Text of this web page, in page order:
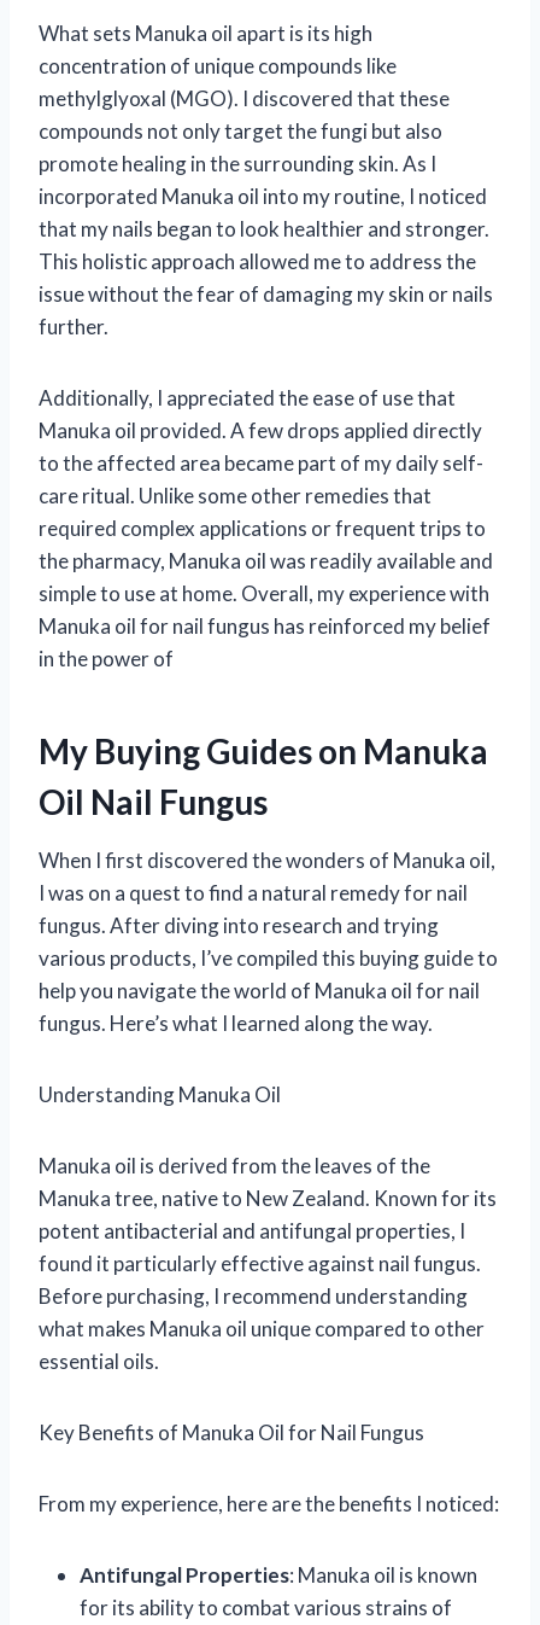
What sets Manuka oil apart is its high
concentration of unique compounds like
methylglyoxal (MGO). I discovered that these
compounds not only target the fungi but also
promote healing in the surrounding skin. As I
incorporated Manuka oil into my routine, I noticed
that my nails began to look healthier and stronger.
This holistic approach allowed me to address the
issue without the fear of damaging my skin or nails
further.
Additionally, I appreciated the ease of use that
Manuka oil provided. A few drops applied directly
to the affected area became part of my daily self-
care ritual. Unlike some other remedies that
required complex applications or frequent trips to
the pharmacy, Manuka oil was readily available and
simple to use at home. Overall, my experience with
Manuka oil for nail fungus has reinforced my belief
in the power of
My Buying Guides on Manuka
Oil Nail Fungus
When I first discovered the wonders of Manuka oil,
I was on a quest to find a natural remedy for nail
fungus. After diving into research and trying
various products, I’ve compiled this buying guide to
help you navigate the world of Manuka oil for nail
fungus. Here’s what I learned along the way.
Understanding Manuka Oil
Manuka oil is derived from the leaves of the
Manuka tree, native to New Zealand. Known for its
potent antibacterial and antifungal properties, I
found it particularly effective against nail fungus.
Before purchasing, I recommend understanding
what makes Manuka oil unique compared to other
essential oils.
Key Benefits of Manuka Oil for Nail Fungus
From my experience, here are the benefits I noticed:
Antifungal Properties: Manuka oil is known
for its ability to combat various strains of